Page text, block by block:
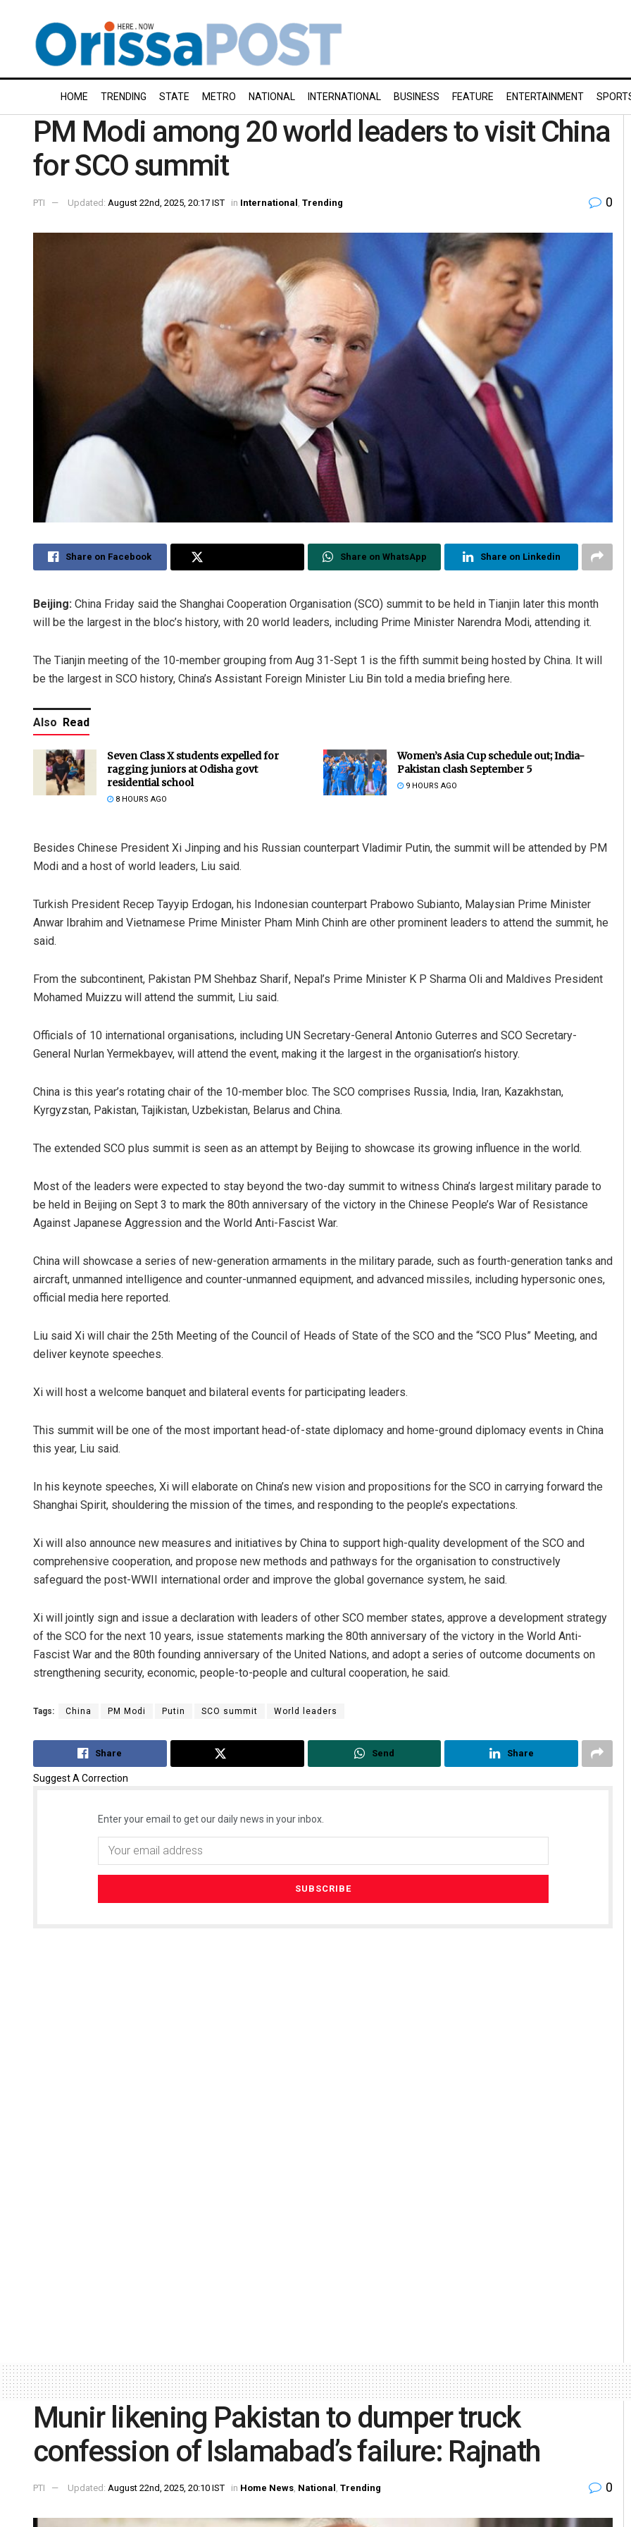
HOME TRENDING STATE METRO NATIONAL INTERNATIONAL BUSINESS FEATURE ENTERTAINMENT
PM Modi among 20 world leaders to visit China
for SCO summit
PTI Updated: August 22nd, 2025, 20:17 IST in International Trending 0
Share on Facebook Share on WhatsApp Share on Linkedin
Beijing: China Friday said the Shanghai Cooperation Organisation (SCO) summit to be held in Tianjin later this month
will be the largest in the bloc’s history, with 20 world leaders, including Prime Minister Narendra Modi, attending it.
The Tianjin meeting of the 10-member grouping from Aug 31-Sept 1 is the fifth summit being hosted by China. It will
be the largest in SCO history, China’s Assistant Foreign Minister Liu Bin told a media briefing here.
Also Read
Seven Class X students expelled for
ragging juniors at Odisha govt
residential school
8 HOURS AGO
Women’s Asia Cup schedule out; India-
Pakistan clash September 5
9 HOURS AGO
Besides Chinese President Xi Jinping and his Russian counterpart Vladimir Putin, the summit will be attended by PM
Modi and a host of world leaders, Liu said.
Turkish President Recep Tayyip Erdogan, his Indonesian counterpart Prabowo Subianto, Malaysian Prime Minister
Anwar Ibrahim and Vietnamese Prime Minister Pham Minh Chinh are other prominent leaders to attend the summit, he
said.
From the subcontinent, Pakistan PM Shehbaz Sharif, Nepal’s Prime Minister K P Sharma Oli and Maldives President
Mohamed Muizzu will attend the summit, Liu said.
Officials of 10 international organisations, including UN Secretary-General Antonio Guterres and SCO Secretary-
General Nurlan Yermekbayev, will attend the event, making it the largest in the organisation’s history.
China is this year’s rotating chair of the 10-member bloc. The SCO comprises Russia, India, Iran, Kazakhstan,
Kyrgyzstan, Pakistan, Tajikistan, Uzbekistan, Belarus and China.
The extended SCO plus summit is seen as an attempt by Beijing to showcase its growing influence in the world.
Most of the leaders were expected to stay beyond the two-day summit to witness China’s largest military parade to
be held in Beijing on Sept 3 to mark the 80th anniversary of the victory in the Chinese People’s War of Resistance
Against Japanese Aggression and the World Anti-Fascist War.
China will showcase a series of new-generation armaments in the military parade, such as fourth-generation tanks and
aircraft, unmanned intelligence and counter-unmanned equipment, and advanced missiles, including hypersonic ones,
official media here reported.
Liu said Xi will chair the 25th Meeting of the Council of Heads of State of the SCO and the “SCO Plus” Meeting, and
deliver keynote speeches.
Xi will host a welcome banquet and bilateral events for participating leaders.
This summit will be one of the most important head-of-state diplomacy and home-ground diplomacy events in China
this year, Liu said.
In his keynote speeches, Xi will elaborate on China’s new vision and propositions for the SCO in carrying forward the
Shanghai Spirit, shouldering the mission of the times, and responding to the people’s expectations.
Xi will also announce new measures and initiatives by China to support high-quality development of the SCO and
comprehensive cooperation, and propose new methods and pathways for the organisation to constructively
safeguard the post-WWII international order and improve the global governance system, he said.
Xi will jointly sign and issue a declaration with leaders of other SCO member states, approve a development strategy
of the SCO for the next 10 years, issue statements marking the 80th anniversary of the victory in the World Anti-
Fascist War and the 80th founding anniversary of the United Nations, and adopt a series of outcome documents on
strengthening security, economic, people-to-people and cultural cooperation, he said.
Tags: China PM Modi Putin SCO summit World leaders
Share Send Share
Suggest A Correction
Enter your email to get our daily news in your inbox.
Munir likening Pakistan to dumper truck
confession of Islamabad’s failure: Rajnath
PTI Updated: August 22nd, 2025, 20:10 IST in Home News, National , Trending 0